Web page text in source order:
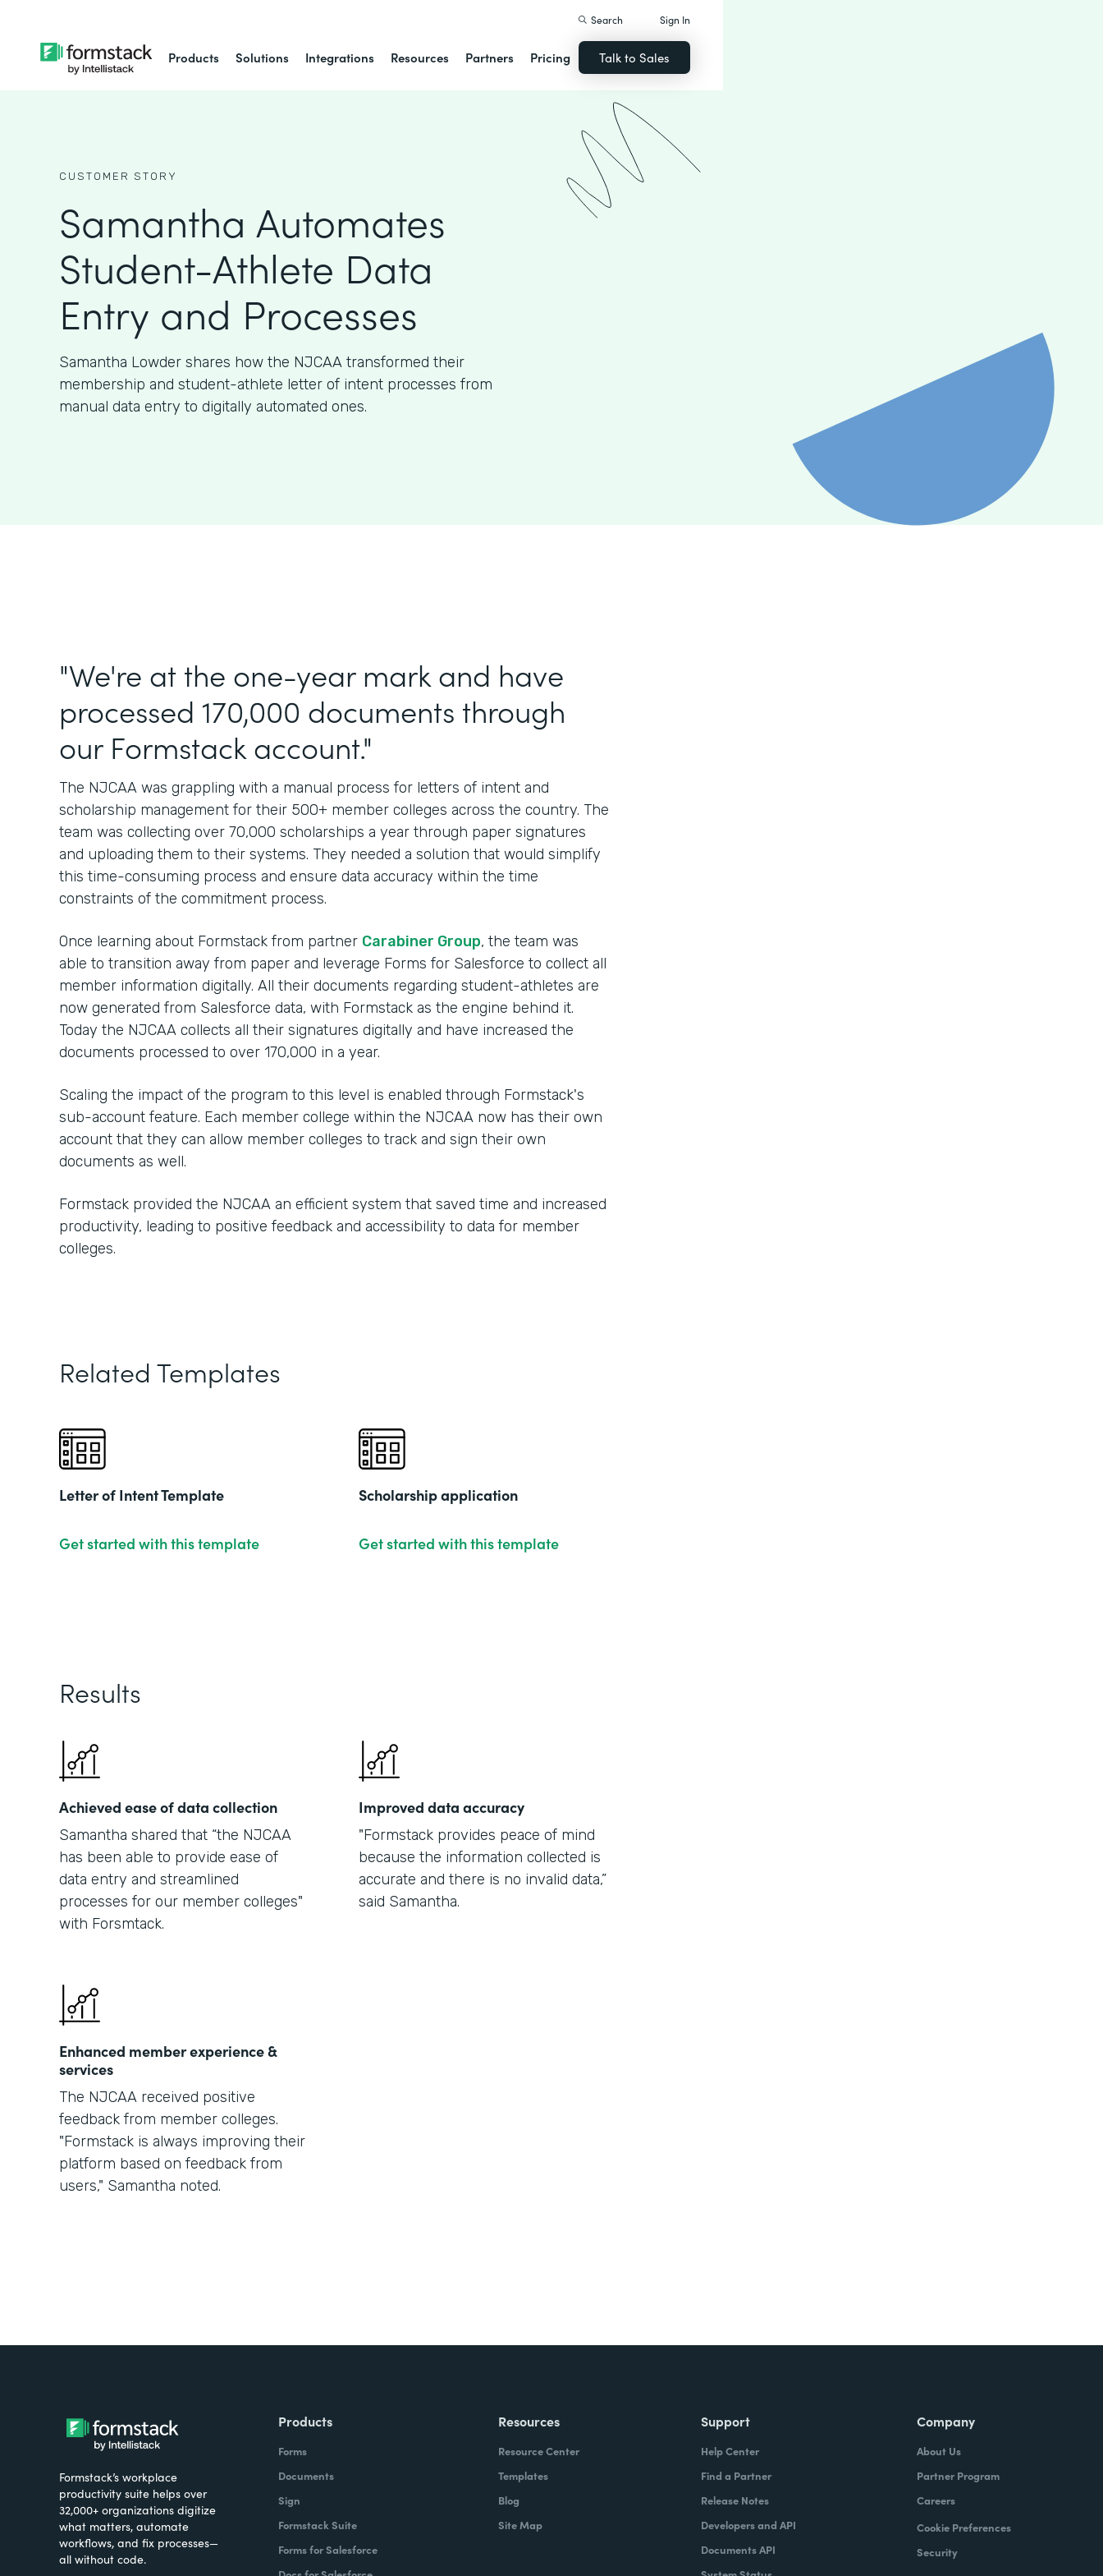
Products Solutions Integrations Resources Partners Pricing
Search Sign In
Talk to Sales
CUSTOMER STORY
Samantha Automates
Student-Athlete Data
Entry and Processes
Samantha Lowder shares how the NJCAA transformed their
membership and student-athlete letter of intent processes from
manual data entry to digitally automated ones.
"We're at the one-year mark and have
processed 170,000 documents through
our Formstack account."
The NJCAA was grappling with a manual process for letters of intent and
scholarship management for their 500+ member colleges across the country. The
team was collecting over 70,000 scholarships a year through paper signatures
and uploading them to their systems. They needed a solution that would simplify
this time-consuming process and ensure data accuracy within the time
constraints of the commitment process.
Once learning about Formstack from partner Carabiner Group, the team was
able to transition away from paper and leverage Forms for Salesforce to collect all
member information digitally. All their documents regarding student-athletes are
now generated from Salesforce data, with Formstack as the engine behind it.
Today the NJCAA collects all their signatures digitally and have increased the
documents processed to over 170,000 in a year.
Scaling the impact of the program to this level is enabled through Formstack's
sub-account feature. Each member college within the NJCAA now has their own
account that they can allow member colleges to track and sign their own
documents as well.
Formstack provided the NJCAA an efficient system that saved time and increased
productivity, leading to positive feedback and accessibility to data for member
colleges.
Related Templates
Letter of Intent Template
Get started with this template
Scholarship application
Get started with this template
Results
Achieved ease of data collection
Samantha shared that “the NJCAA
has been able to provide ease of
data entry and streamlined
processes for our member colleges"
with Forsmtack.
Improved data accuracy
"Formstack provides peace of mind
because the information collected is
accurate and there is no invalid data,”
said Samantha.
Enhanced member experience &
services
The NJCAA received positive
feedback from member colleges.
"Formstack is always improving their
platform based on feedback from
users," Samantha noted.
Formstack’s workplace
productivity suite helps over
32,000+ organizations digitize
what matters, automate
workflows, and fix processes—
all without code.
Products
Forms
Documents
Sign
Formstack Suite
Forms for Salesforce
Resources
Resource Center
Templates
Blog
Site Map
Support
Help Center
Find a Partner
Release Notes
Developers and API
Documents API
Company
About Us
Partner Program
Careers
Cookie Preferences
Security